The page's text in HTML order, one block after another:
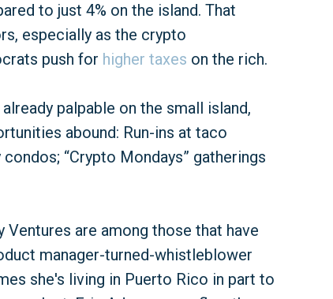
to just 4% on the island. That
especially as the crypto
push for higher taxes on the rich.
palpable on the small island,
abound: Run-ins at taco
“Crypto Mondays” gatherings
are among those that have
manager-turned-whistleblower
she's living in Puerto Rico in part to